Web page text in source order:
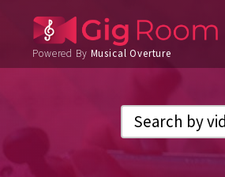
Powered By Musical Overture